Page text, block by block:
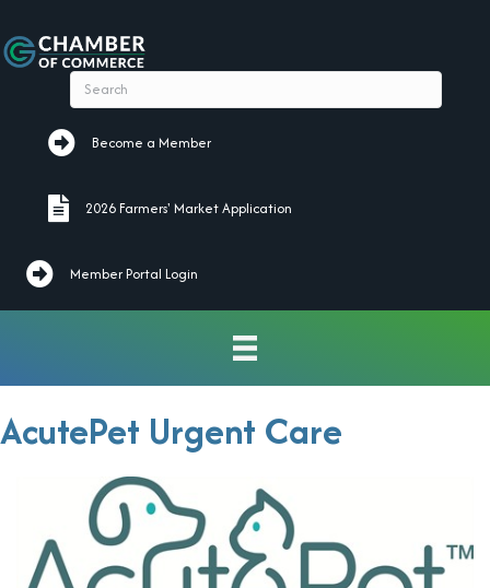
Become a Member
Become a Member
2026 Farmers' Market Application
2026 Farmers' Market Application
Member Portal Login
AcutePet Urgent Care